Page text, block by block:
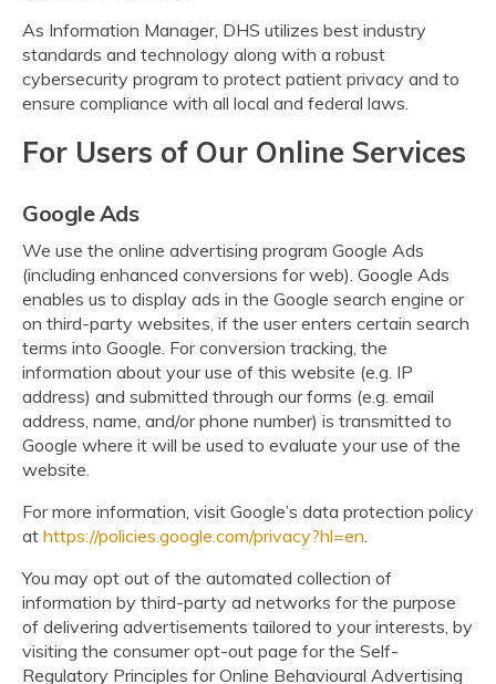
As Information Manager, DHS utilizes best industry
standards and technology along with a robust
cybersecurity program to protect patient privacy and to
ensure compliance with all local and federal laws.
For Users of Our Online Services
Google Ads
We use the online advertising program Google Ads
(including enhanced conversions for web). Google Ads
enables us to display ads in the Google search engine or
on third-party websites, if the user enters certain search
terms into Google. For conversion tracking, the
information about your use of this website (e.g. IP
address) and submitted through our forms (e.g. email
address, name, and/or phone number) is transmitted to
Google where it will be used to evaluate your use of the
website.
For more information, visit Google’s data protection policy
at https://policies.google.com/privacy?hl=en
You may opt out of the automated collection of
information by third-party ad networks for the purpose
of delivering advertisements tailored to your interests, by
visiting the consumer opt-out page for the Self-
Regulatory Principles for Online Behavioural Advertising